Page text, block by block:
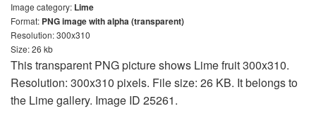
Image category: Lime
Format: PNG image with alpha (transparent)
Resolution: 300x310
Size: 26 kb
This transparent PNG picture shows Lime fruit 300x310.
Resolution: 300x310 pixels. File size: 26 KB. It belongs to
the Lime gallery. Image ID 25261.